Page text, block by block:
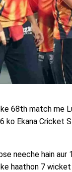
ke 68th match me
ko Ekana Cricket
neeche hain aur
haathon 7 wicket